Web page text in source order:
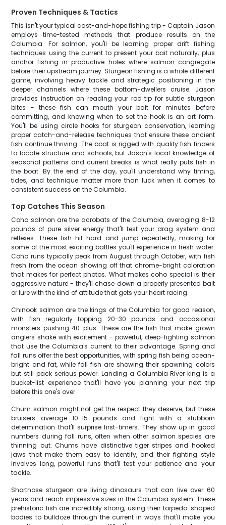
Proven Techniques & Tactics
This isn't your typical cast-and-hope fishing trip - Captain Jason
employs time-tested methods that produce results on the
Columbia. For salmon, you'll be learning proper drift fishing
techniques using the current to present your bait naturally, plus
anchor fishing in productive holes where salmon congregate
before their upstream journey. Sturgeon fishing is a whole different
game, involving heavy tackle and strategic positioning in the
deeper channels where these bottom-dwellers cruise. Jason
provides instruction on reading your rod tip for subtle sturgeon
bites - these fish can mouth your bait for minutes before
committing, and knowing when to set the hook is an art form.
You'll be using circle hooks for sturgeon conservation, learning
proper catch-and-release techniques that ensure these ancient
fish continue thriving. The boat is rigged with quality fish finders
to locate structure and schools, but Jason's local knowledge of
seasonal patterns and current breaks is what really puts fish in
the boat. By the end of the day, you'll understand why timing,
tides, and technique matter more than luck when it comes to
consistent success on the Columbia.
Top Catches This Season
Coho salmon are the acrobats of the Columbia, averaging 8-12
pounds of pure silver energy that'll test your drag system and
reflexes. These fish hit hard and jump repeatedly, making for
some of the most exciting battles you'll experience in fresh water.
Coho runs typically peak from August through October, with fish
fresh from the ocean showing off that chrome-bright coloration
that makes for perfect photos. What makes coho special is their
aggressive nature - they'll chase down a properly presented bait
or lure with the kind of attitude that gets your heart racing.
Chinook salmon are the kings of the Columbia for good reason,
with fish regularly topping 20-30 pounds and occasional
monsters pushing 40-plus. These are the fish that make grown
anglers shake with excitement - powerful, deep-fighting salmon
that use the Columbia's current to their advantage. Spring and
fall runs offer the best opportunities, with spring fish being ocean-
bright and fat, while fall fish are showing their spawning colors
but still pack serious power. Landing a Columbia River king is a
bucket-list experience that'll have you planning your next trip
before this one's over.
Chum salmon might not get the respect they deserve, but these
bruisers average 10-15 pounds and fight with a stubborn
determination that'll surprise first-timers. They show up in good
numbers during fall runs, often when other salmon species are
thinning out. Chums have distinctive tiger stripes and hooked
jaws that make them easy to identify, and their fighting style
involves long, powerful runs that'll test your patience and your
tackle.
Shortnose sturgeon are living dinosaurs that can live over 60
years and reach impressive sizes in the Columbia system. These
prehistoric fish are incredibly strong, using their torpedo-shaped
bodies to bulldoze through the current in ways that'll make you